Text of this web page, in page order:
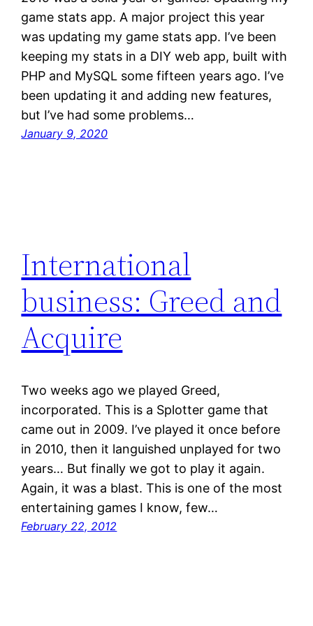
game stats app. A major project this year
was updating my game stats app. I’ve been
keeping my stats in a DIY web app, built with
PHP and MySQL some fifteen years ago. I’ve
been updating it and adding new features,
but I’ve had some problems…
January 9, 2020
International
business: Greed and
Acquire
Two weeks ago we played Greed,
incorporated. This is a Splotter game that
came out in 2009. I’ve played it once before
in 2010, then it languished unplayed for two
years… But finally we got to play it again.
Again, it was a blast. This is one of the most
entertaining games I know, few…
February 22, 2012